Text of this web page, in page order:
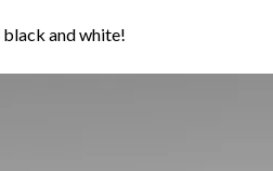
and white!